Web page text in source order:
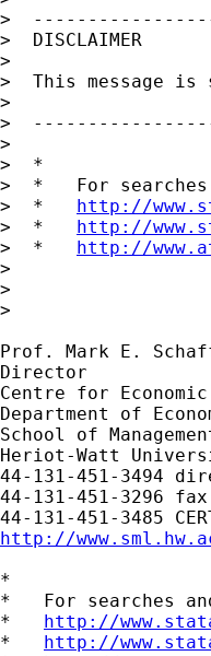
>
>  DISCLAIMER
>
>  This message
>
>
>
>  *
>  *   For
>  * http://
>  * http://
>  * http://
>
>
>
Prof. Mark E.
Director
Centre for
Department of
School of
Heriot-Watt
44-131-451-3494
44-131-451-3296 fax
http://
*
*   For searches
* http://
* http://